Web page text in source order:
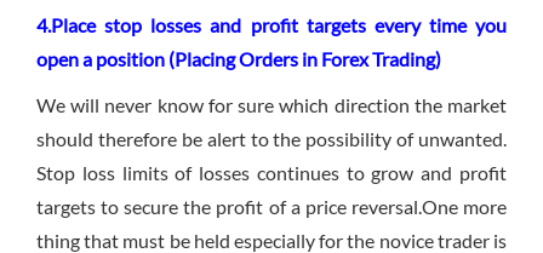
4.Place stop losses and profit targets every time you
open a position (Placing Orders in Forex Trading)
We will never know for sure which direction the market
should therefore be alert to the possibility of unwanted.
Stop loss limits of losses continues to grow and profit
targets to secure the profit of a price reversal.One more
thing that must be held especially for the novice trader is